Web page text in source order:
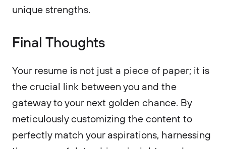
unique strengths.
Final Thoughts
Your resume is not just a piece of paper; it is
the crucial link between you and the
gateway to your next golden chance. By
meticulously customizing the content to
perfectly match your aspirations, harnessing